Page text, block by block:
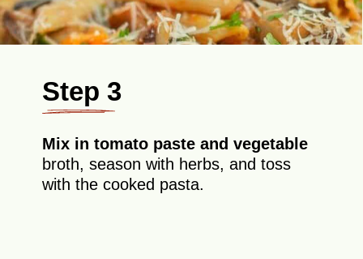
Step 3
Mix in tomato paste and vegetable
broth, season with herbs, and toss
with the cooked pasta.